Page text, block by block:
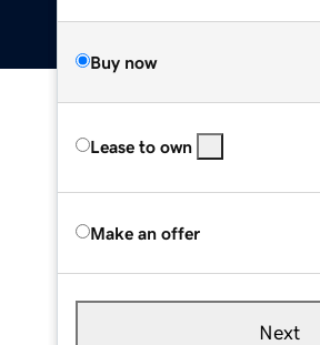
Buy now
Lease to own
Make an offer
Next